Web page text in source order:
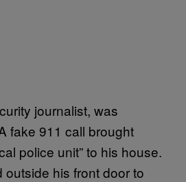
journalist, was
fake 911 call brought
police unit” to his house.
his front door to